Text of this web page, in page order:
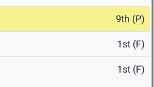
9th (P)
1st (F)
1st (F)